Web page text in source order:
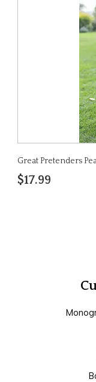
Great Pretenders
$17.99